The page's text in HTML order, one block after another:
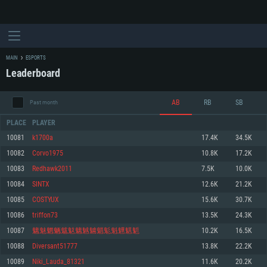
For MAC
Minimum
OS: Windows 10 (64 bit)
Processor: Dual-Core 2.2 GHz
Minimum
OS: Mac OS Big Sur 11.0 or newer
Processor: Core i5, minimum 2.2GHz (Intel Xeon is not supported)
Minimum
OS: Most modern 64bit Linux distributions
Processor: Dual-Core 2.4 GHz
MAIN ESPORTS
Leaderboard
Past month AB RB SB
PLACE PLAYER
10081 k1700a 17.4K 34.5K
10082 Corvo1975 10.8K 17.2K
10083 Redhawk2011 7.5K 10.0K
10084 SINTX 12.6K 21.2K
10085 COSTYUX 15.6K 30.7K
10086 triffon73 13.5K 24.3K
10087 魑魅魍魉魃鬾魑魊魖魈鬽魁魓魌鬿 10.2K 16.5K
10088 Diversant51777 13.8K 22.2K
10089 Niki_Lauda_81321 11.6K 20.2K